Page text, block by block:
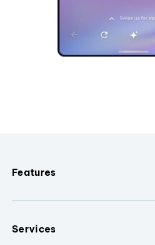
Features
Services